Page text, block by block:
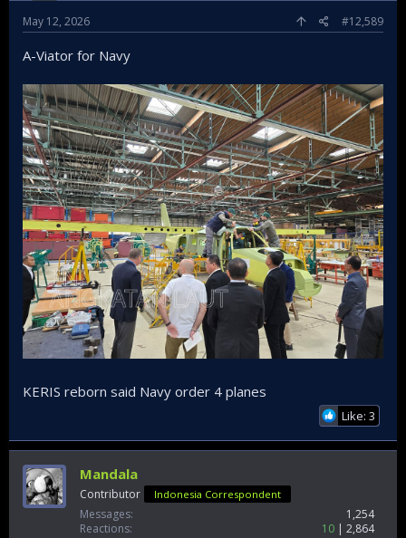
May 12, 2026 #12,589
A-Viator for Navy
KERIS reborn said Navy order 4 planes
Like: 3
Mandala
Contributor Indonesia Correspondent
Messages
1,254
Reactions
10
2,864